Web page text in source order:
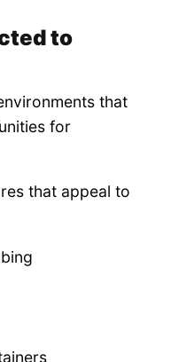
to
that
for
that appeal to